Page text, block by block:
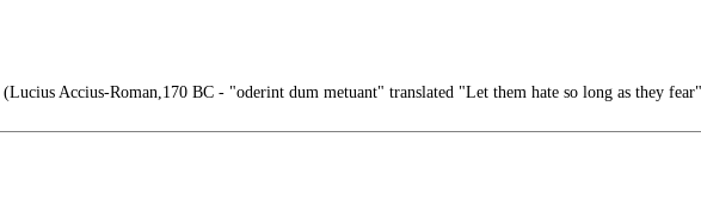
(Lucius Accius-Roman,170 BC - "oderint dum metuant" translated "Let them hate so long as they